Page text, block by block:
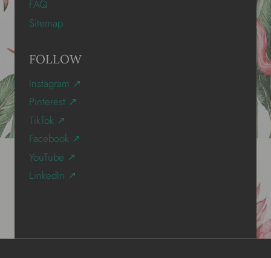
FAQ
Sitemap
FOLLOW
Instagram ↗
Pinterest ↗
TikTok ↗
Facebook ↗
YouTube ↗
LinkedIn ↗